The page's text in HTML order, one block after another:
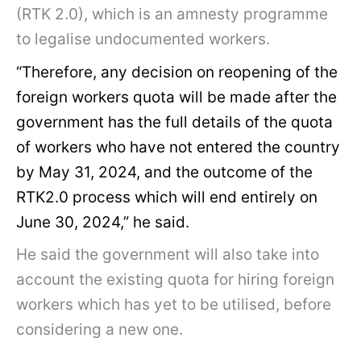
(RTK 2.0), which is an amnesty programme
to legalise undocumented workers.
“Therefore, any decision on reopening of the
foreign workers quota will be made after the
government has the full details of the quota
of workers who have not entered the country
by May 31, 2024, and the outcome of the
RTK2.0 process which will end entirely on
June 30, 2024,” he said.
He said the government will also take into
account the existing quota for hiring foreign
workers which has yet to be utilised, before
considering a new one.